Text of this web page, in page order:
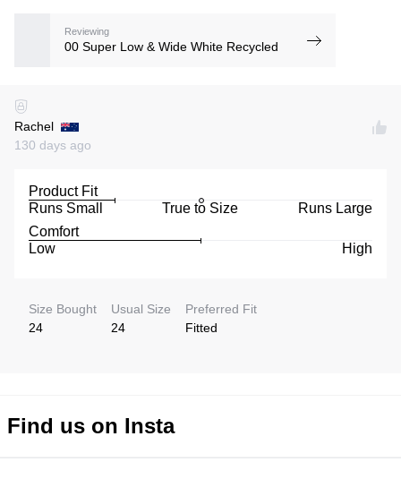
Reviewing
00 Super Low & Wide White Recycled
Rachel
130 days ago
Product Fit
Runs Small
True to Size
Runs Large
Comfort
Low
High
Size Bought
24
Usual Size
24
Preferred Fit
Fitted
Find us on Insta